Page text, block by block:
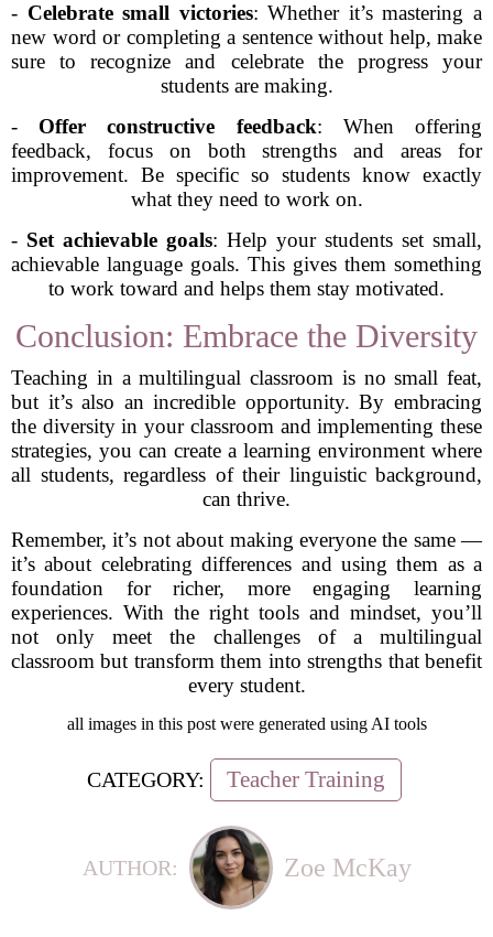
- Celebrate small victories: Whether it’s mastering a
new word or completing a sentence without help, make
sure to recognize and celebrate the progress your
students are making.
- Offer constructive feedback: When offering
feedback, focus on both strengths and areas for
improvement. Be specific so students know exactly
what they need to work on.
- Set achievable goals: Help your students set small,
achievable language goals. This gives them something
to work toward and helps them stay motivated.
Conclusion: Embrace the Diversity
Teaching in a multilingual classroom is no small feat,
but it’s also an incredible opportunity. By embracing
the diversity in your classroom and implementing these
strategies, you can create a learning environment where
all students, regardless of their linguistic background,
can thrive.
Remember, it’s not about making everyone the same —
it’s about celebrating differences and using them as a
foundation for richer, more engaging learning
experiences. With the right tools and mindset, you’ll
not only meet the challenges of a multilingual
classroom but transform them into strengths that benefit
every student.
all images in this post were generated using AI tools
CATEGORY: Teacher Training
AUTHOR: Zoe McKay